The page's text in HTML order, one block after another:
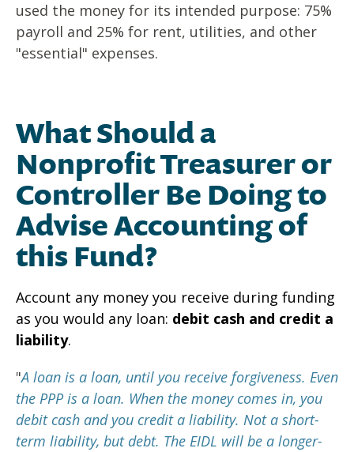
used the money for its intended purpose: 75%
payroll and 25% for rent, utilities, and other
"essential" expenses.
What Should a
Nonprofit Treasurer or
Controller Be Doing to
Advise Accounting of
this Fund?
Account any money you receive during funding
as you would any loan: debit cash and credit a
liability.
"A loan is a loan, until you receive forgiveness. Even
the PPP is a loan. When the money comes in, you
debit cash and you credit a liability. Not a short-
term liability, but debt. The EIDL will be a longer-